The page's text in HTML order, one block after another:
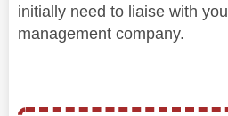
initially need to liaise with
management company.